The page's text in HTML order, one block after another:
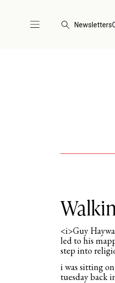
Newsletters
<i>Guy
led to his
step into
i was sitting
tuesday back